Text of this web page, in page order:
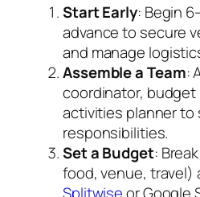
Start Early: Begin
advance to secure
and manage
Assemble a Team:
coordinator, budget
activities planner to
responsibilities.
Set a Budget:
food, venue, travel)
Splitwiseor Google